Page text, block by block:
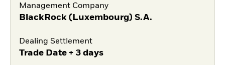
Management Company
BlackRock (Luxembourg) S.A.
Dealing Settlement
Trade Date + 3 days